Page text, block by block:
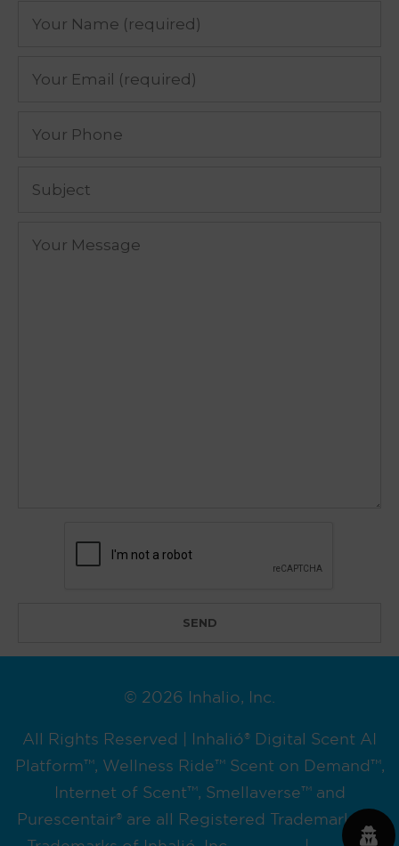
© 2026 Inhalio, Inc.
All Rights Reserved | Inhalió® Digital Scent AI
Platform™, Wellness Ride™ Scent on Demand™,
Internet of Scent™, Smellaverse™ and
Purescentair® are all Registered Trademarks or